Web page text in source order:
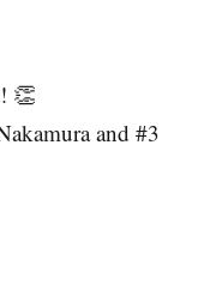
👏
and #3